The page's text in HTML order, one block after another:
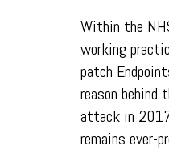
Within the
working
patch
reason behind
attack in
remains ever-